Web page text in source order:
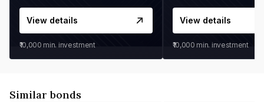
View details
₹10,000 min. investment
View details
₹10,000 min. investment
Similar bonds